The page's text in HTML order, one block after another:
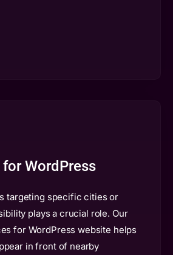
for WordPress
targeting specific cities or
plays a crucial role. Our
for WordPress website helps
in front of nearby